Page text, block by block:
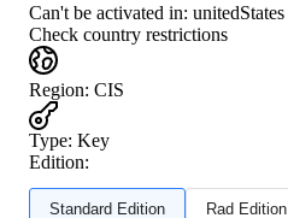
Can't be activated in: unitedStates
Check country restrictions
Region: CIS
Type: Key
Edition:
Standard Edition Rad Edition